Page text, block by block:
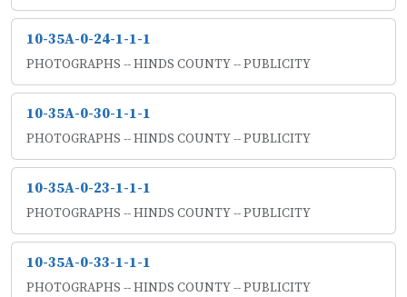
10-35A-0-24-1-1-1
PHOTOGRAPHS -- HINDS COUNTY -- PUBLICITY
10-35A-0-30-1-1-1
PHOTOGRAPHS -- HINDS COUNTY -- PUBLICITY
10-35A-0-23-1-1-1
PHOTOGRAPHS -- HINDS COUNTY -- PUBLICITY
10-35A-0-33-1-1-1
PHOTOGRAPHS -- HINDS COUNTY -- PUBLICITY